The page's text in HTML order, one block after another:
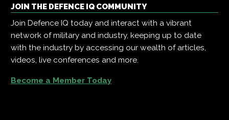
JOIN THE DEFENCE IQ COMMUNITY
Join Defence IQ today and interact with a vibrant
network of military and industry, keeping up to date
with the industry by accessing our wealth of articles,
videos, live conferences and more.
Become a Member Today